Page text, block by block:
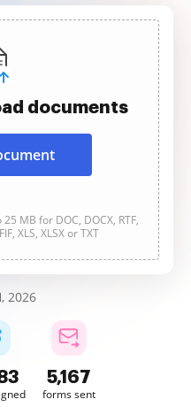
documents
MB for DOC, DOCX, RTF,
XLS, XLSX or TXT
2026
5,167
forms sent